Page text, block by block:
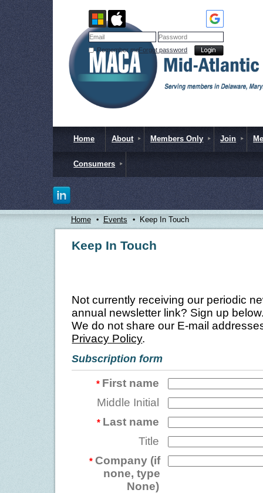
Remember meForgot password
Home About Members Only Join
Consumers
Home Events Keep In Touch
Keep In Touch
Not currently receiving our periodic
annual newsletter link? Sign up
We do not share our E-mail
Privacy Policy.
Subscription form
* First name
Middle Initial
* Last name
Title
* Company (if
none, type
None)